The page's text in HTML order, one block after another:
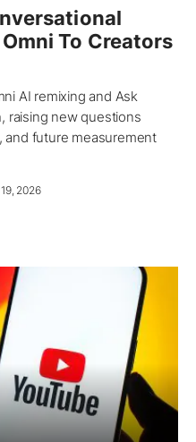
To Creators
AI remixing and Ask
raising new questions
and future measurement
2026